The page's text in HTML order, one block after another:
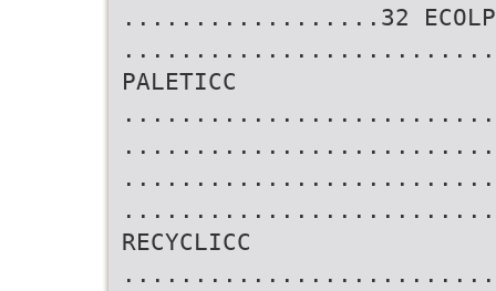
..................32 ECOLPAP
PALETICC
RECYCLICC